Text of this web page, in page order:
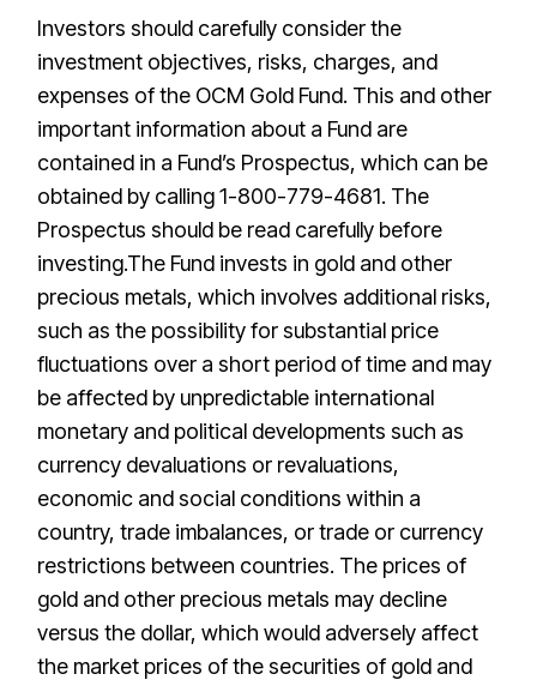
Investors should carefully consider the
investment objectives, risks, charges, and
expenses of the OCM Gold Fund. This and other
important information about a Fund are
contained in a Fund’s Prospectus, which can be
obtained by calling 1-800-779-4681. The
Prospectus should be read carefully before
investing.The Fund invests in gold and other
precious metals, which involves additional risks,
such as the possibility for substantial price
fluctuations over a short period of time and may
be affected by unpredictable international
monetary and political developments such as
currency devaluations or revaluations,
economic and social conditions within a
country, trade imbalances, or trade or currency
restrictions between countries. The prices of
gold and other precious metals may decline
versus the dollar, which would adversely affect
the market prices of the securities of gold and